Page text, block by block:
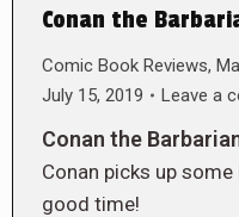
Conan the
Comic Book Reviews,
July 15, 2019
Leave a
Conan the
Conan picks up
good time!